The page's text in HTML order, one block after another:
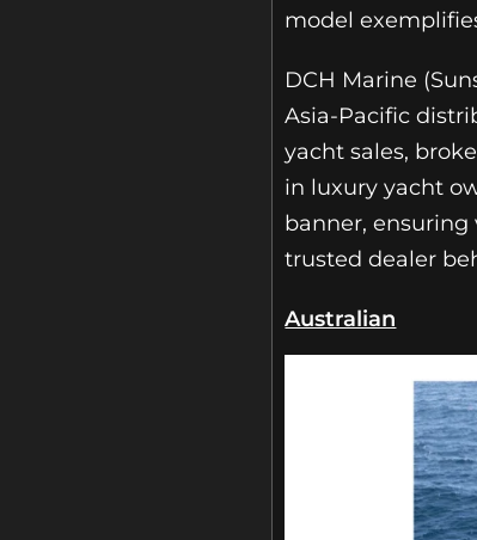
model
DCH Marine
Asia-Pacific
yacht sales,
in luxury yacht
banner,
trusted dealer
Australian